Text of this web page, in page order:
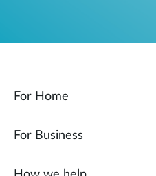
For Home
For Business